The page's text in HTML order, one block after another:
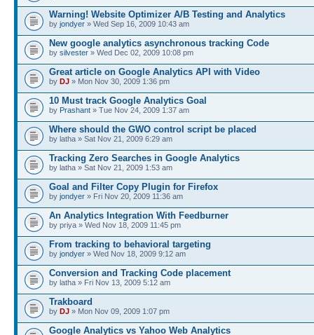
Warning! Website Optimizer A/B Testing and Analytics
by jondyer » Wed Sep 16, 2009 10:43 am
New google analytics asynchronous tracking Code
by silvester » Wed Dec 02, 2009 10:08 pm
Great article on Google Analytics API with Video
by DJ » Mon Nov 30, 2009 1:36 pm
10 Must track Google Analytics Goal
by Prashant » Tue Nov 24, 2009 1:37 am
Where should the GWO control script be placed
by latha » Sat Nov 21, 2009 6:29 am
Tracking Zero Searches in Google Analytics
by latha » Sat Nov 21, 2009 1:53 am
Goal and Filter Copy Plugin for Firefox
by jondyer » Fri Nov 20, 2009 11:36 am
An Analytics Integration With Feedburner
by priya » Wed Nov 18, 2009 11:45 pm
From tracking to behavioral targeting
by jondyer » Wed Nov 18, 2009 9:12 am
Conversion and Tracking Code placement
by latha » Fri Nov 13, 2009 5:12 am
Trakboard
by DJ » Mon Nov 09, 2009 1:07 pm
Google Analytics vs Yahoo Web Analytics